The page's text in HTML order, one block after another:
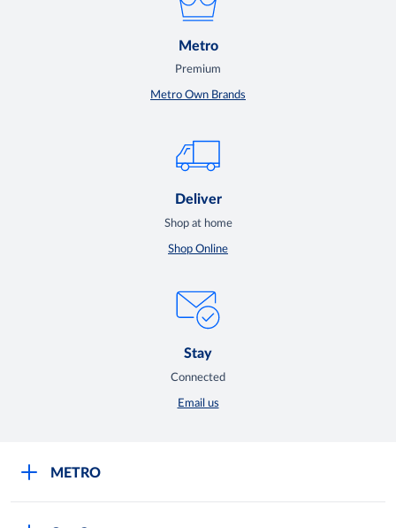
Metro
Premium
Metro Own Brands
Deliver
Shop at home
Shop Online
Stay
Connected
Email us
METRO